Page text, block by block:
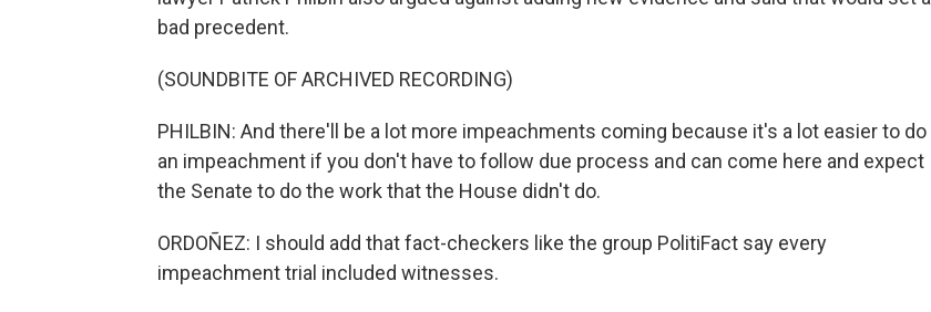
bad precedent.
(SOUNDBITE OF ARCHIVED RECORDING)
PHILBIN: And there'll be a lot more impeachments coming because it's a lot easier to do
an impeachment if you don't have to follow due process and can come here and expect
the Senate to do the work that the House didn't do.
ORDOÑEZ: I should add that fact-checkers like the group PolitiFact say every
impeachment trial included witnesses.